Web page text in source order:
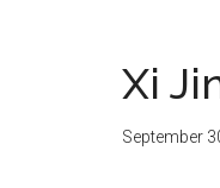
Xi
September